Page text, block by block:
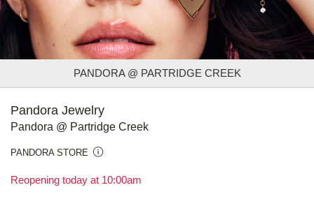
PANDORA @ PARTRIDGE CREEK
Pandora Jewelry
Pandora @ Partridge Creek
PANDORA STORE
Reopening today at 10:00am